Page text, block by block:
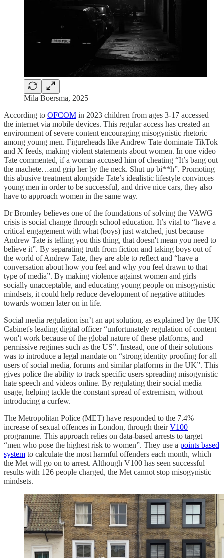
Mila Boersma, 2025
According to OFCOM in 2023 children from ages 3-17 accessed
the internet via mobile devices. This regular access has created an
environment of severe content encouraging misogynistic rhetoric
among young men. Figureheads like Andrew Tate dominate TikTok
and X feeds, making violent statements about women. In one video
Tate commented, if a woman accused him of cheating “It’s bang out
the machete…and grip her by the neck. Shut up bi**h”. Promoting
this abusive treatment alongside Tate’s idealistic lifestyle convinces
young men in order to be successful, and drive nice cars, they also
have to approach women in the same way.
Dr Bromley believes one of the foundations of solving the VAWG
crisis is social change through school education. It’s vital to “have a
critical engagement with what (boys) just watched, just because
Andrew Tate is telling you this thing, that doesn't mean you need to
believe it”. By separating truth from fiction and taking boys out of
the world of Andrew Tate, they are able to reflect and “have a
conversation about how you feel and why you feel drawn to that
type of media”. By making violence against women and girls
socially unacceptable, and educating young people on misogynistic
mindsets, it could help reduce development of negative attitudes
towards women later on in life.
Social media regulation isn’t an apt solution, as explained by the UK
Cabinet's leading digital officer “unfortunately regulation of content
won't work because of the global nature of these platforms, and
permissive regimes such as the US”. Instead, one of their solutions
was to introduce a legal mandate on “strong identity proofing for all
users of social media, forums and similar platforms in the UK”. This
gives police the ability to track specific users spreading misogynistic
hate speech and videos online. By regulating their social media
usage, helping tackle the constant spread of extremism, without
introducing a curfew.
The Metropolitan Police (MET) have responded to the 7.4%
increase of sexual offences in London, through theirV100
programme. This approach relies on data-based arrests to target
“men who pose the highest risk to women”. They use a points based
system to calculate the most harmful offenders each month, which
the Met will go on to arrest. Although V100 has seen successful
results with 126 people charged, the Met cannot stop misogynistic
mindsets.